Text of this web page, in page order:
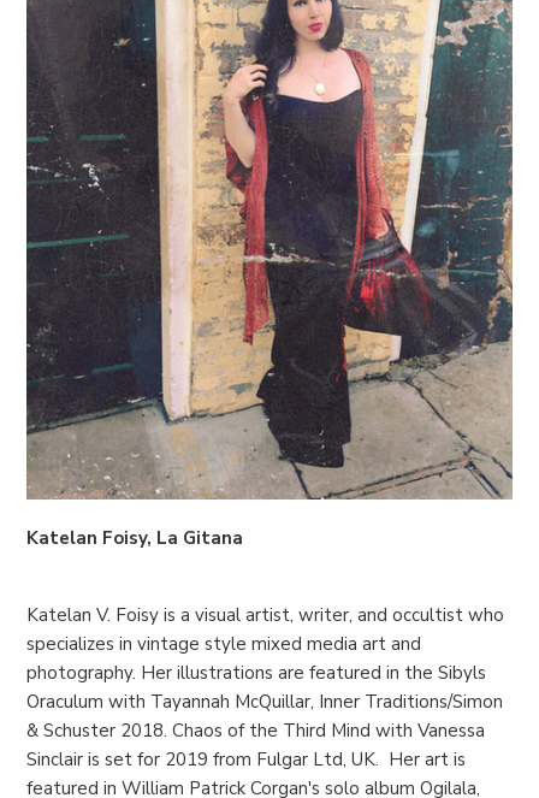
Katelan Foisy, La Gitana
Katelan V. Foisy is a visual artist, writer, and occultist who
specializes in vintage style mixed media art and
photography. Her illustrations are featured in the Sibyls
Oraculum with Tayannah McQuillar, Inner Traditions/Simon
& Schuster 2018. Chaos of the Third Mind with Vanessa
Sinclair is set for 2019 from Fulgar Ltd, UK. Her art is
featured in William Patrick Corgan's solo album Ogilala,